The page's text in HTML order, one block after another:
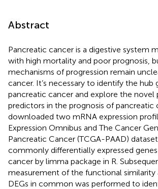
Abstract
Pancreatic cancer is a digestive system
with high mortality and poor prognosis,
mechanisms of progression remain
cancer. It’s necessary to identify the hub
pancreatic cancer and explore the novel
predictors in the prognosis of pancreatic
downloaded two mRNA expression
Expression Omnibus and The Cancer
Pancreatic Cancer (TCGA-PAAD)
commonly differentially expressed
cancer by limma package in R.
measurement of the functional similarity
DEGs in common was performed to